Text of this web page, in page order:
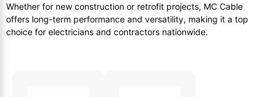
Whether for new construction or retrofit projects, MC Cable
offers long-term performance and versatility, making it a top
choice for electricians and contractors nationwide.